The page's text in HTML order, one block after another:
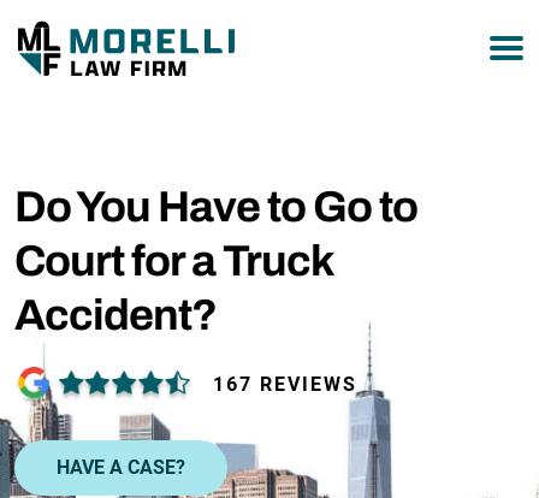
Do You Have to Go to
Court for a Truck
Accident?
167 REVIEWS
HAVE A CASE?